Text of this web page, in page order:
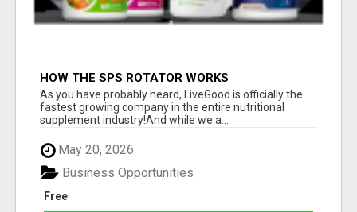
HOW THE SPS ROTATOR WORKS
As you have probably heard, LiveGood is officially the
fastest growing company in the entire nutritional
supplement industry!​And while we a...
May 20, 2026
Free
Business Opportunities